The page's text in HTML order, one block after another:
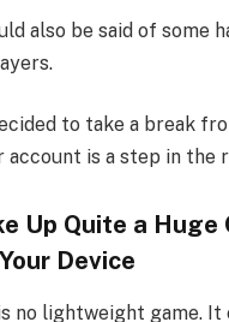
also be said of some
to take a break
account is a step in the
Up Quite a Huge
Device
no lightweight game. It